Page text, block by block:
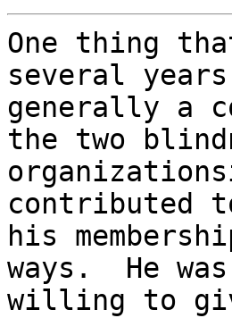
One thing
several
generally a
the two
contributed
his
ways.  He
willing to